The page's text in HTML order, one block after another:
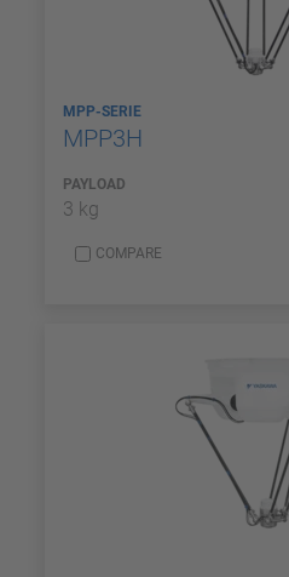
MPP-SERIE
MPP3H
PAYLOAD
3 kg
COMPARE